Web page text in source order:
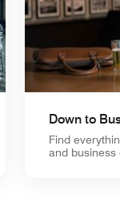
Down to
Find
and business